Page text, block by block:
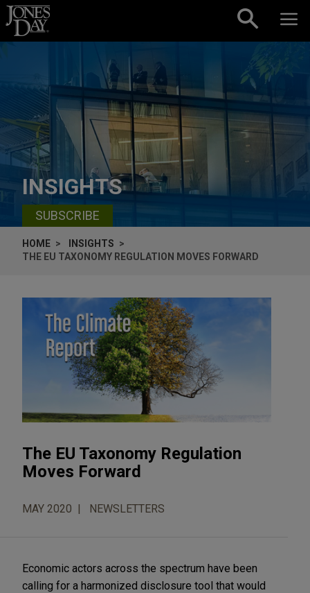
Skip to content
INSIGHTS
SUBSCRIBE
HOME
INSIGHTS
THE EU TAXONOMY REGULATION MOVES FORWARD
The EU Taxonomy Regulation
Moves Forward
MAY 2020 NEWSLETTERS
Economic actors across the spectrum have been
calling for a harmonized disclosure tool that would